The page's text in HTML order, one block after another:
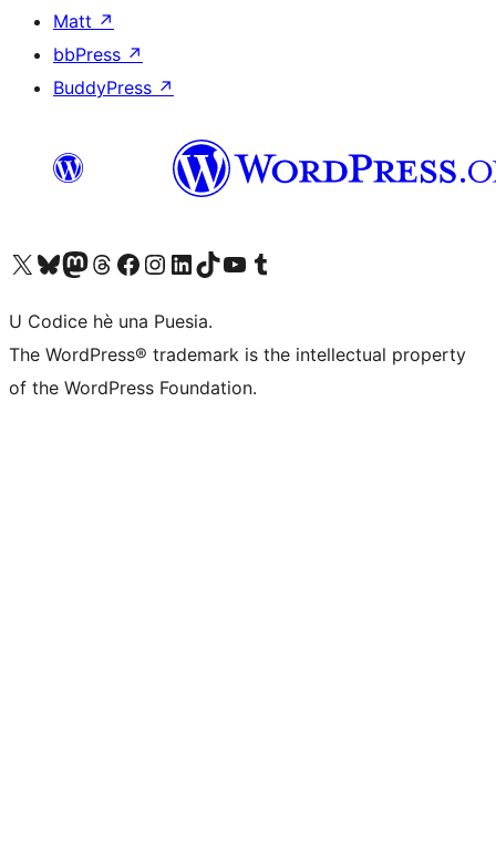
Matt ↗
bbPress ↗
BuddyPress ↗
Visit our X (formerly Twitter) account
Visit our Bluesky account
Visit our Mastodon account
Visit our Threads account
Visit our Facebook page
Visit our Instagram account
Visit our LinkedIn account
Visit our TikTok account
Visit our YouTube channel
Visit our Tumblr account
U Codice hè una Puesia.
The WordPress® trademark is the intellectual property
of the WordPress Foundation.